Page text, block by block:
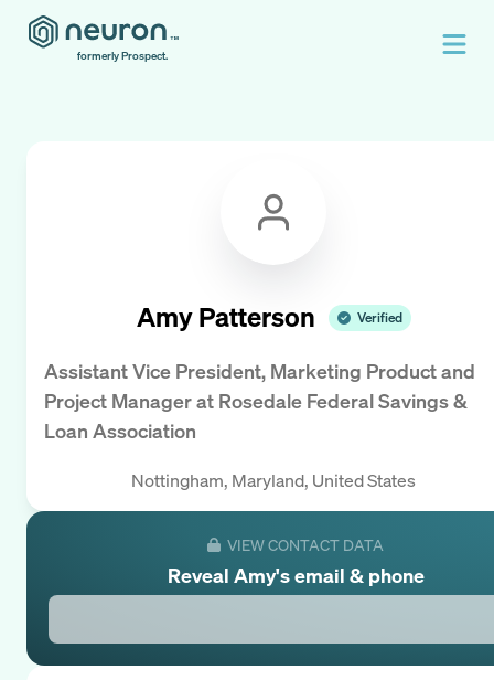
formerly Prospect.
Amy Patterson Verified
Assistant Vice President, Marketing Product and
Project Managerat Rosedale Federal Savings &
Loan Association
Nottingham, Maryland, United States
VIEW CONTACT DATA
Reveal Amy's email & phone